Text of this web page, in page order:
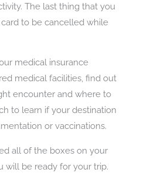
The last thing that you
to be cancelled while
medical insurance
medical facilities, find out
encounter and where to
to learn if your destination
or vaccinations.
all of the boxes on your
will be ready for your trip.